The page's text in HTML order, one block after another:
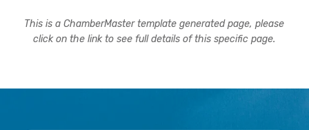
This is a ChamberMaster template generated page, please
click on the link to see full details of this specific page.